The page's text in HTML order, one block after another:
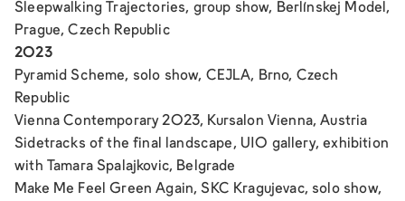
Sleepwalking Trajectories, group show, Berlínskej Model,
Prague, Czech Republic
2023
Pyramid Scheme, solo show, CEJLA, Brno, Czech
Republic
Vienna Contemporary 2023, Kursalon Vienna, Austria
Sidetracks of the final landscape, U10 gallery, exhibition
with Tamara Spalajkovic, Belgrade
Make Me Feel Green Again, SKC Kragujevac, solo show,